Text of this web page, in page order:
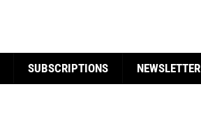
SUBSCRIPTIONS NEWSLETTER